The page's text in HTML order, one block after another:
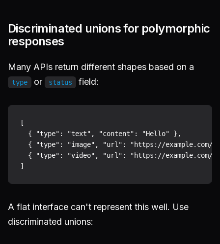
Discriminated unions for polymorphic
responses
Many APIs return different shapes based on a
type or status field:
[
  { "type": "text", "content": "Hello" },
{ "type": "image", "url": "https://example.com/
{ "type": "video", "url": "https://example.com/
A flat interface can't represent this well. Use
discriminated unions: